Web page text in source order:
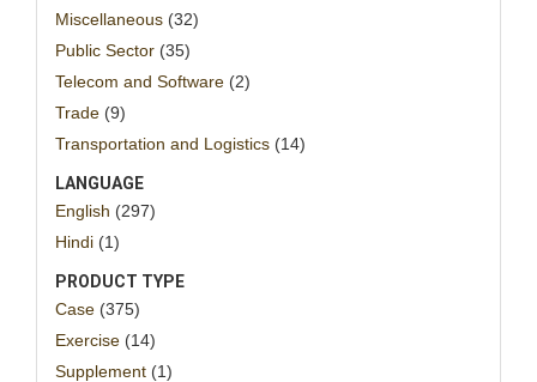
Miscellaneous (32)
Public Sector (35)
Telecom and Software (2)
Trade (9)
Transportation and Logistics (14)
LANGUAGE
English (297)
Hindi (1)
PRODUCT TYPE
Case (375)
Exercise (14)
Supplement (1)